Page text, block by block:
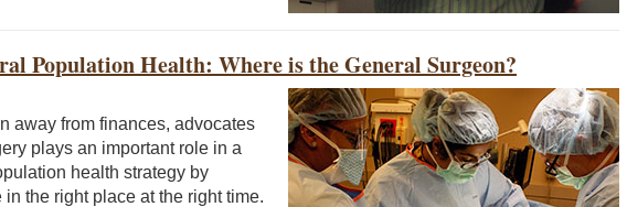
Population Health: Where is the General Surgeon?
away from finances, advocates
plays an important role in a
health strategy by
the right place at the right time.